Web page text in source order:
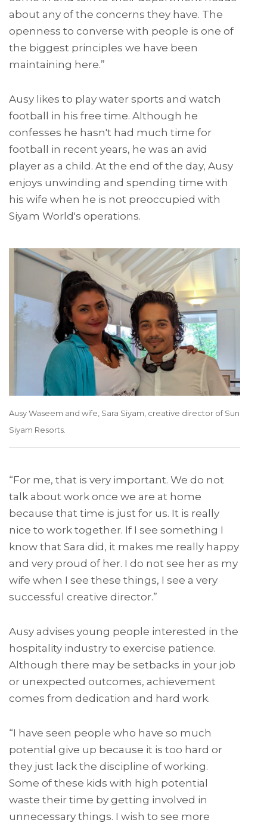
about any of the concerns they have. The
openness to converse with people is one of
the biggest principles we have been
maintaining here.”
Ausy likes to play water sports and watch
football in his free time. Although he
confesses he hasn't had much time for
football in recent years, he was an avid
player as a child. At the end of the day, Ausy
enjoys unwinding and spending time with
his wife when he is not preoccupied with
Siyam World's operations.
Ausy Waseem and wife, Sara Siyam, creative director of Sun
Siyam Resorts.
“For me, that is very important. We do not
talk about work once we are at home
because that time is just for us. It is really
nice to work together. If I see something I
know that Sara did, it makes me really happy
and very proud of her. I do not see her as my
wife when I see these things, I see a very
successful creative director.”
Ausy advises young people interested in the
hospitality industry to exercise patience.
Although there may be setbacks in your job
or unexpected outcomes, achievement
comes from dedication and hard work.
“I have seen people who have so much
potential give up because it is too hard or
they just lack the discipline of working.
Some of these kids with high potential
waste their time by getting involved in
unnecessary things. I wish to see more